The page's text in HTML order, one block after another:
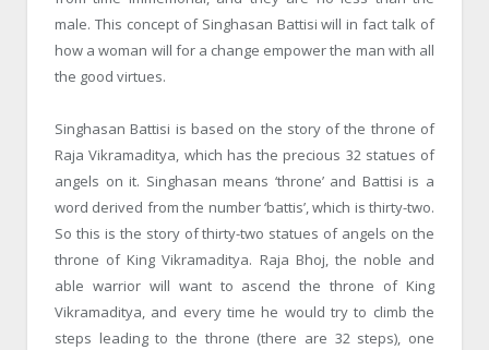
male. This concept of Singhasan Battisi will in fact talk of
how a woman will for a change empower the man with all
the good virtues.
Singhasan Battisi is based on the story of the throne of
Raja Vikramaditya, which has the precious 32 statues of
angels on it. Singhasan means ‘throne’ and Battisi is a
word derived from the number ‘battis’, which is thirty-two.
So this is the story of thirty-two statues of angels on the
throne of King Vikramaditya. Raja Bhoj, the noble and
able warrior will want to ascend the throne of King
Vikramaditya, and every time he would try to climb the
steps leading to the throne (there are 32 steps), one